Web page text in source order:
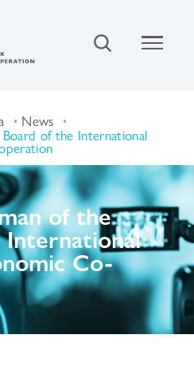
News
of the International
of the
Co-